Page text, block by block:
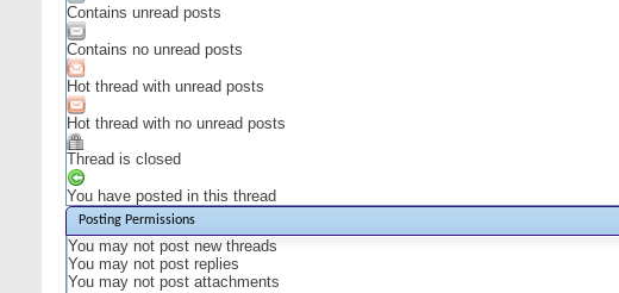
Contains unread posts
Contains no unread posts
Hot thread with unread posts
Hot thread with no unread posts
Thread is closed
You have posted in this thread
Posting Permissions
You may not post new threads
You may not post replies
You may not post attachments